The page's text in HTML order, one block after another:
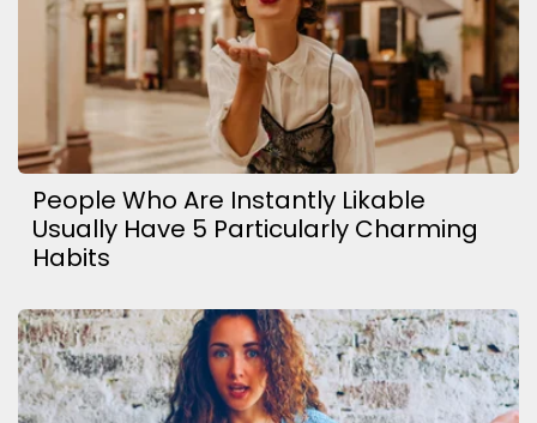
People Who Are Instantly Likable
Usually Have 5 Particularly Charming
Habits